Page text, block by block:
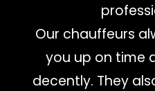
Our chauffeurs
you up on time
decently. They